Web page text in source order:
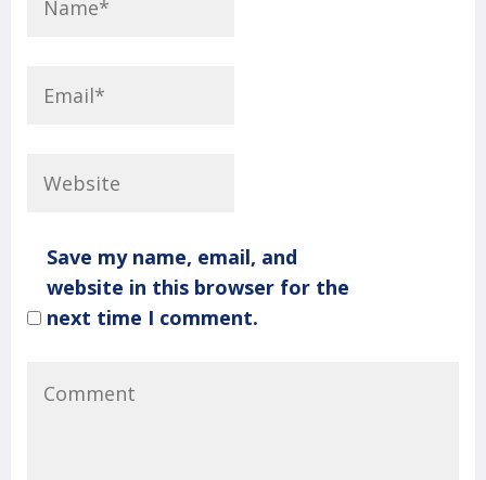
Save my name, email, and
website in this browser for the
next time I comment.